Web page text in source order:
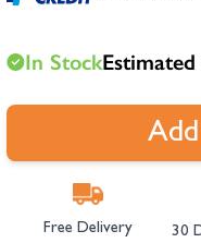
&
In Stock
Free Delivery 30